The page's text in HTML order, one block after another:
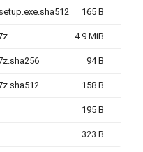
165 B
4.9 MiB
94 B
158 B
195 B
323 B